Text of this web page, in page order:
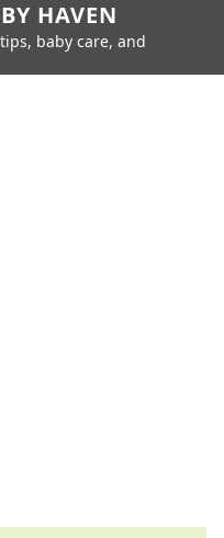
HAVEN
baby care, and